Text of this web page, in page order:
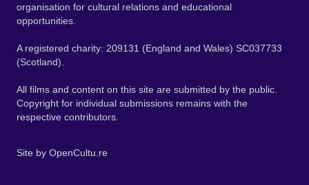
organisation for cultural relations and educational
opportunities.
A registered charity: 209131 (England and Wales) SC037733
(Scotland).
All films and content on this site are submitted by the public.
Copyright for individual submissions remains with the
respective contributors.
Site by OpenCultu.re